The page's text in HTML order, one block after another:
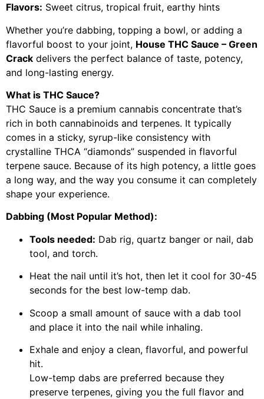
Flavors: Sweet citrus, tropical fruit, earthy hints
Whether you’re dabbing, topping a bowl, or adding a
flavorful boost to your joint, House THC Sauce – Green
Crack delivers the perfect balance of taste, potency,
and long-lasting energy.
What is THC Sauce?
THC Sauce is a premium cannabis concentrate that’s
rich in both cannabinoids and terpenes. It typically
comes in a sticky, syrup-like consistency with
crystalline THCA “diamonds” suspended in flavorful
terpene sauce. Because of its high potency, a little goes
a long way, and the way you consume it can completely
shape your experience.
Dabbing (Most Popular Method):
Tools needed: Dab rig, quartz banger or nail, dab
tool, and torch.
Heat the nail until it’s hot, then let it cool for 30-45
seconds for the best low-temp dab.
Scoop a small amount of sauce with a dab tool
and place it into the nail while inhaling.
Exhale and enjoy a clean, flavorful, and powerful
hit.
Low-temp dabs are preferred because they
preserve terpenes, giving you the full flavor and